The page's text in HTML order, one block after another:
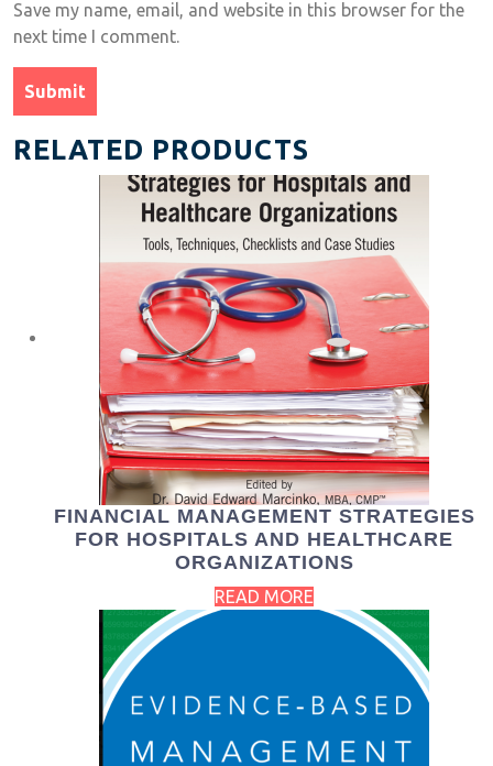
Save my name, email, and website in this browser for the
next time I comment.
RELATED PRODUCTS
FINANCIAL MANAGEMENT STRATEGIES
FOR HOSPITALS AND HEALTHCARE
ORGANIZATIONS
READ MORE